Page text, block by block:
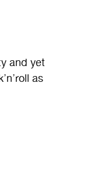
and yet
as